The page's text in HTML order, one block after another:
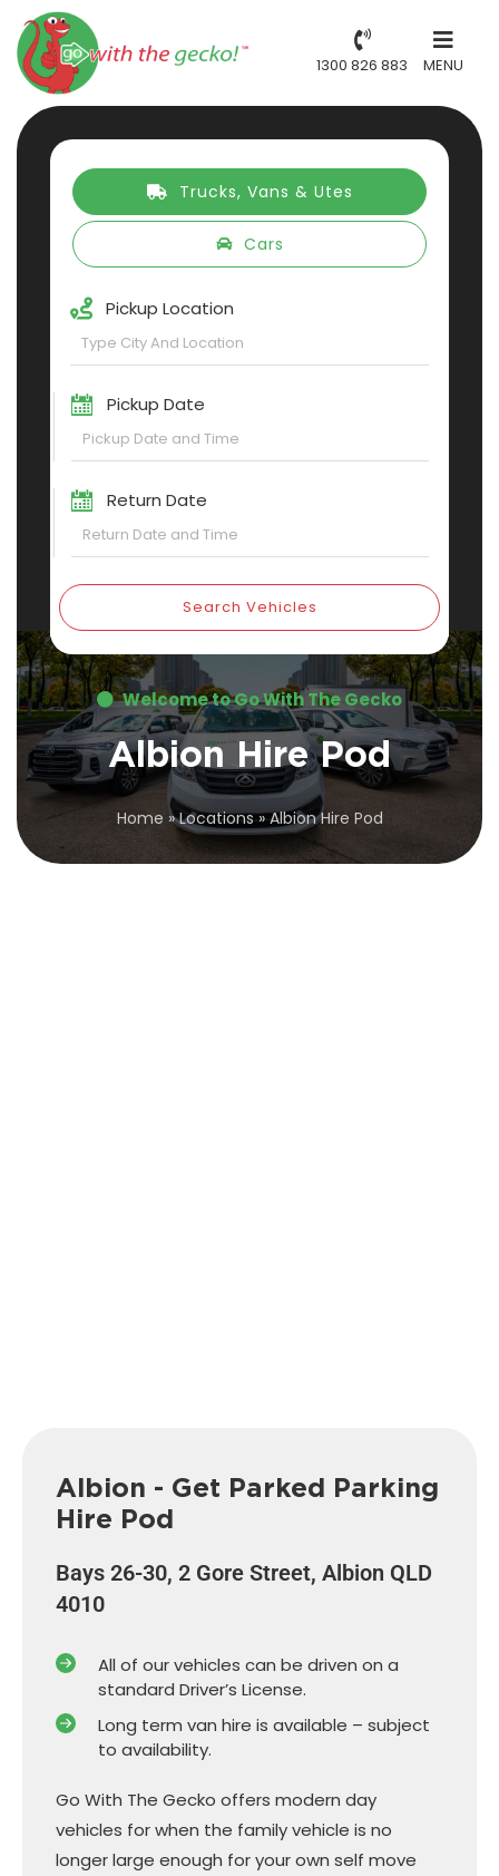
1300 826 883 MENU
Trucks, Vans & Utes
Cars
Pickup Location
Pickup Date
Return Date
Search Vehicles
Welcome to Go With The Gecko
Albion Hire Pod
Home »Locations»Albion Hire Pod
Albion - Get Parked Parking
Hire Pod
Bays 26-30, 2 Gore Street, Albion QLD
4010
All of our vehicles can be driven on a
standard Driver’s License.
Long term van hire is available – subject
to availability.
Go With The Gecko offers modern day
vehicles for when the family vehicle is no
longer large enough for your own self move